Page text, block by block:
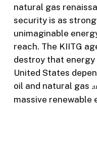
natural gas
security is as strong
unimaginable
reach. The KIITG
destroy that
United States
oil and natural gas
massive renewable